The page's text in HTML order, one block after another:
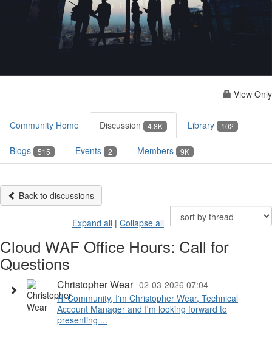
View Only
Community Home Discussion 4.8K Library 102
Blogs 515 Events 2 Members 9K
Back to discussions
Expand all | Collapse all
Cloud WAF Office Hours: Call for
Questions
Christopher Wear 02-03-2026 07:04
Hi Community, I'm Christopher Wear, Technical
Account Manager and I'm looking forward to
presenting ...